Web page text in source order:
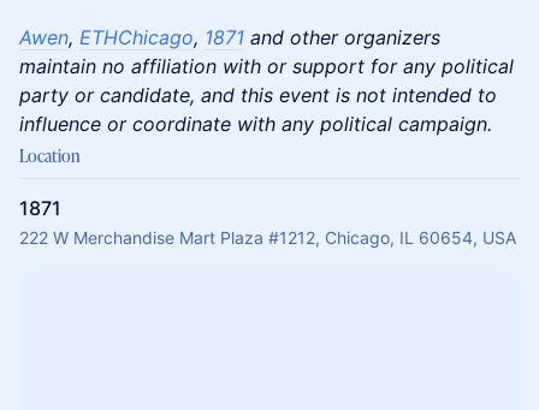
Awen, ETHChicago, 1871 and other organizers
maintain no affiliation with or support for any political
party or candidate, and this event is not intended to
influence or coordinate with any political campaign.
Location
1871
222 W Merchandise Mart Plaza #1212, Chicago, IL 60654, USA